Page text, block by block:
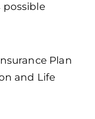
possible
Plan
and Life